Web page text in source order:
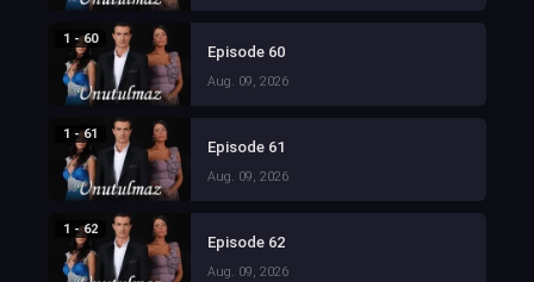
1 - 60
Episode 60
Aug. 09, 2026
1 - 61
Episode 61
Aug. 09, 2026
1 - 62
Episode 62
Aug. 09, 2026